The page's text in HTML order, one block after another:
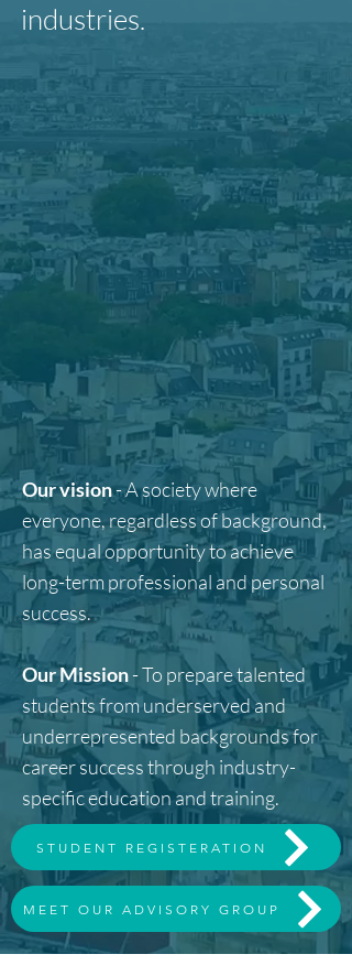
industries.
Our vision- A society where
everyone, regardless of background,
has equal opportunity to achieve
long-term professional and personal
success.
Our Mission- To prepare talented
students from underserved and
underrepresented backgrounds for
career success through industry-
specific education and training.
STUDENT REGISTERATION
MEET OUR ADVISORY GROUP